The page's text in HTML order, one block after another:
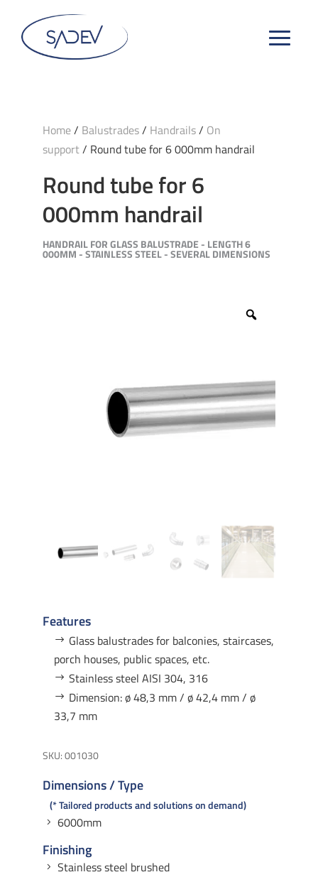
Home/ Balustrades/ Handrails/ On
support/ Round tube for 6 000mm handrail
Round tube for 6
000mm handrail
HANDRAIL FOR GLASS BALUSTRADE - LENGTH 6
000MM - STAINLESS STEEL - SEVERAL DIMENSIONS
Features
Glass balustrades for balconies, staircases,
porch houses, public spaces, etc.
Stainless steel AISI 304, 316
Dimension: ø 48,3 mm / ø 42,4 mm / ø
33,7 mm
SKU:001030
Dimensions / Type
* Tailored products and solutions on demand
6000mm
Finishing
Stainless steel brushed